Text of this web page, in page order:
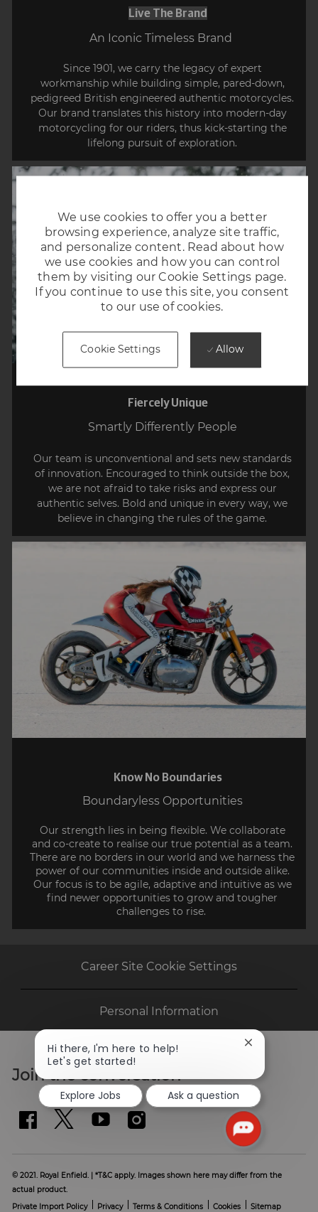
We use cookies to offer you a better
browsing experience, analyze site traffic,
and personalize content. Read about how
we use cookies and how you can control
them by visiting our Cookie Settings page.
If you continue to use this site, you consent
to our use of cookies.
Cookie Settings Allow
Live The Brand
​​​​​​​An Iconic Timeless Brand
Since 1901, we carry the legacy of expert
workmanship while building simple, pared-down,
pedigreed British engineered authentic motorcycles.
Our brand translates this history into modern-day
motorcycling for our riders, thus kick-starting the
lifelong pursuit of exploration.
Fiercely Unique
Smartly Differently People
Our team is unconventional and sets new standards
of innovation. Encouraged to think outside the box,
we are not afraid to take risks and express our
authentic selves. Bold and unique in every way, we
believe in changing the rules of the game.
Know No Boundaries
Boundaryless Opportunities
Our strength lies in being flexible. We collaborate
and co-create to realise our true potential as a team.
There are no borders in our world and we harness the
power of our communities inside and outside alike.
Our focus is to be agile, adaptive and intuitive as we
find newer opportunities to grow and tougher
challenges to rise.
Career Site Cookie Settings
Personal Information
Join the conversation
© 2021. Royal Enfield. | *T&C apply. Images shown here may differ from the
actual product.
Private Import Policy
Privacy Terms & Conditions Cookies Sitemap
Hi there, I'm here to help!
Let's get started!
Close
notification
Explore Jobs
Ask a question